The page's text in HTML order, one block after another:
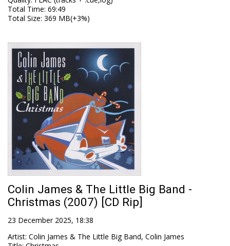
Total Time: 69:49
Total Size: 369 MB(+3%)
Colin James & The Little Big Band -
Christmas (2007) [CD Rip]
23 December 2025, 18:38
Artist: Colin James & The Little Big Band, Colin James